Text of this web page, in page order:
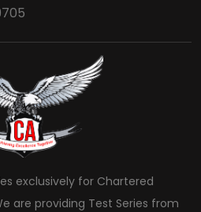
exclusively for Chartered
are providing Test Series from